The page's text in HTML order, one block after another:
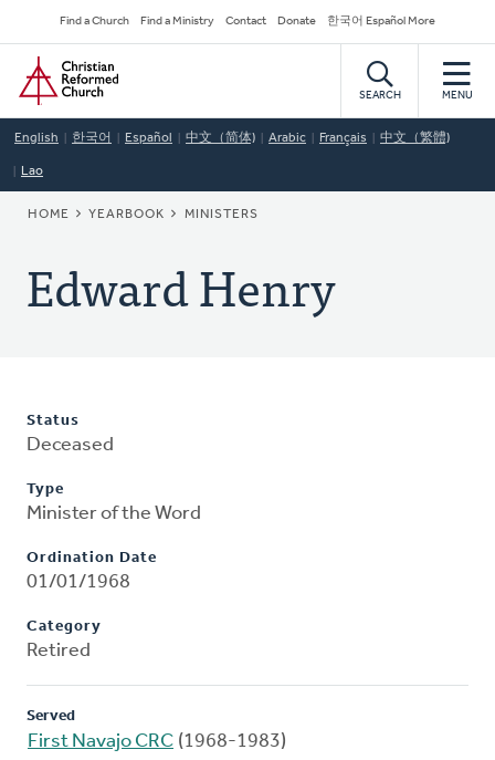
to
main
content
Secondary
Navigation
Find a Church Find a Ministry Contact Donate 한국어 Español More
Home
SEARCH MENU
English 한국어 Español 中文（简体) Arabic Français 中文（繁體)
Lao
BREADCRUMB
HOME YEARBOOK MINISTERS
Edward Henry
Status
Deceased
Type
Minister of the Word
Ordination Date
01/01/1968
Category
Retired
Served
First Navajo CRC (1968-1983)